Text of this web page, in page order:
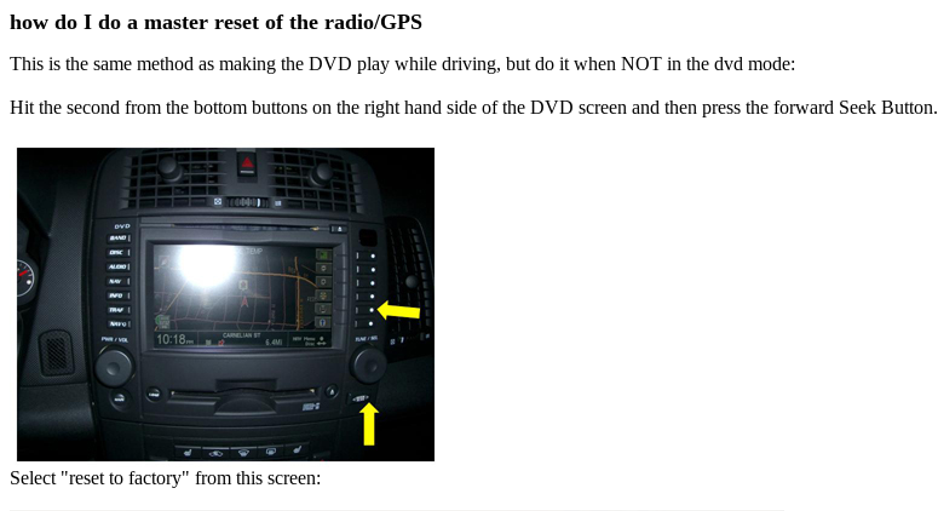
how do I do a master reset of the radio/GPS
This is the same method as making the DVD play while driving, but do it when NOT in the dvd mode:
Hit the second from the bottom buttons on the right hand side of the DVD screen and then press the forward Seek Button.
Select "reset to factory" from this screen: